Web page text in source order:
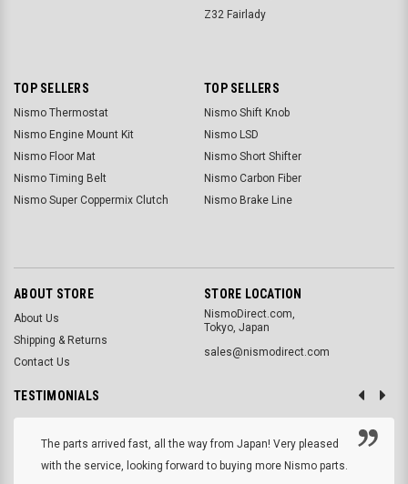
Z32 Fairlady
TOP SELLERS
Nismo Thermostat
Nismo Engine Mount Kit
Nismo Floor Mat
Nismo Timing Belt
Nismo Super Coppermix Clutch
TOP SELLERS
Nismo Shift Knob
Nismo LSD
Nismo Short Shifter
Nismo Carbon Fiber
Nismo Brake Line
ABOUT STORE
About Us
Shipping & Returns
Contact Us
STORE LOCATION
NismoDirect.com,
Tokyo, Japan
sales@nismodirect.com
TESTIMONIALS
The parts arrived fast, all the way from Japan! Very pleased
with the service, looking forward to buying more Nismo parts.